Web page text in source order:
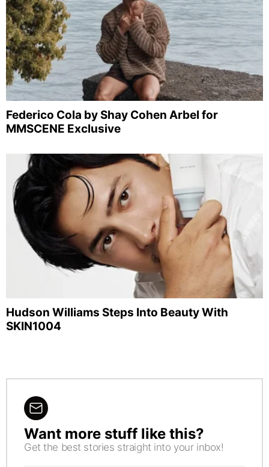
Federico Cola by Shay Cohen Arbel for
MMSCENE Exclusive
Hudson Williams Steps Into Beauty With
SKIN1004
NEWSLETTER
Want more stuff like this?
Get the best stories straight into your inbox!